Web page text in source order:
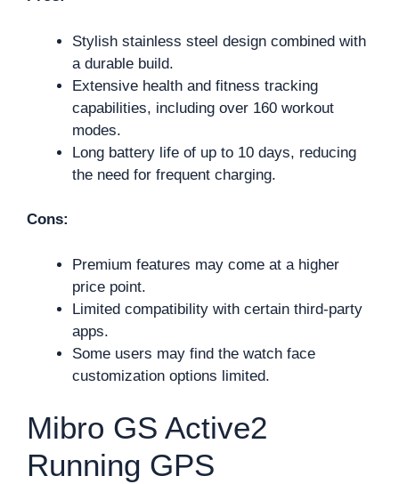
Stylish stainless steel design combined with
a durable build.
Extensive health and fitness tracking
capabilities, including over 160 workout
modes.
Long battery life of up to 10 days, reducing
the need for frequent charging.
Cons:
Premium features may come at a higher
price point.
Limited compatibility with certain third-party
apps.
Some users may find the watch face
customization options limited.
Mibro GS Active2
Running GPS